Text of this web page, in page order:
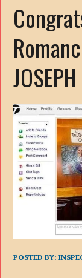
POSTED BY: